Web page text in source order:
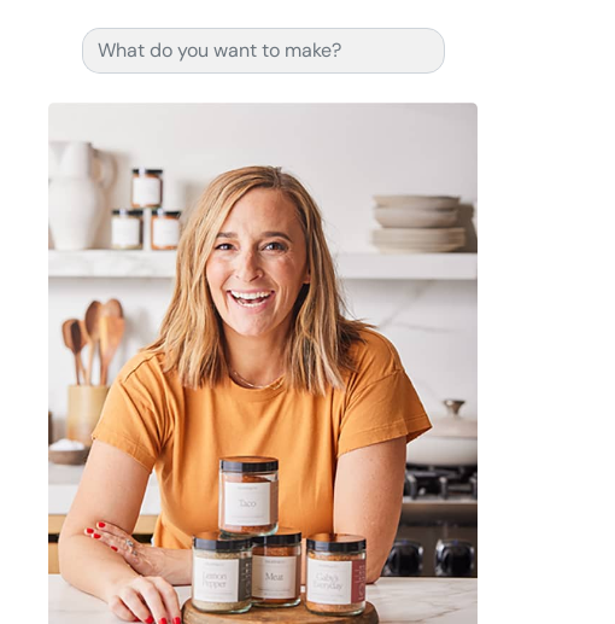
Search for: